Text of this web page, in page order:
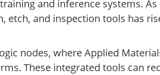
and inference systems.
etch, and inspection tools has
nodes, where Applied
These integrated tools can